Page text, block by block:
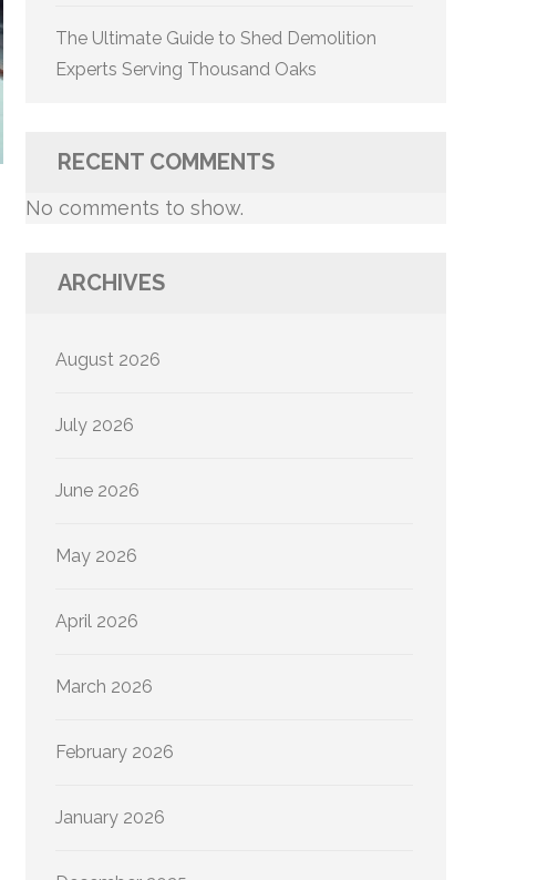
The Ultimate Guide to Shed Demolition
Experts Serving Thousand Oaks
RECENT COMMENTS
No comments to show.
ARCHIVES
August 2026
July 2026
June 2026
May 2026
April 2026
March 2026
February 2026
January 2026